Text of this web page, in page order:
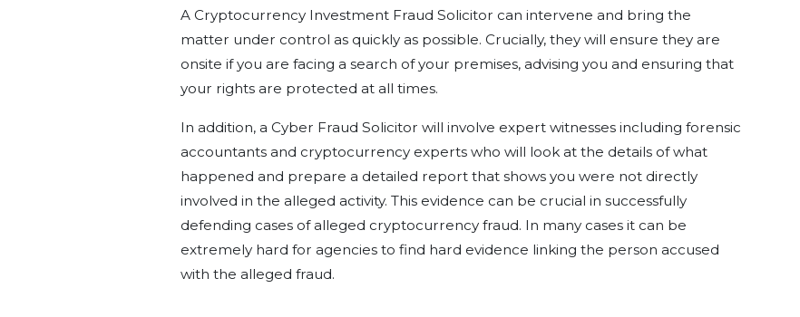
A Cryptocurrency Investment Fraud Solicitor can intervene and bring the
matter under control as quickly as possible. Crucially, they will ensure they are
onsite if you are facing a search of your premises, advising you and ensuring that
your rights are protected at all times.
In addition, a Cyber Fraud Solicitor will involve expert witnesses including forensic
accountants and cryptocurrency experts who will look at the details of what
happened and prepare a detailed report that shows you were not directly
involved in the alleged activity. This evidence can be crucial in successfully
defending cases of alleged cryptocurrency fraud. In many cases it can be
extremely hard for agencies to find hard evidence linking the person accused
with the alleged fraud.